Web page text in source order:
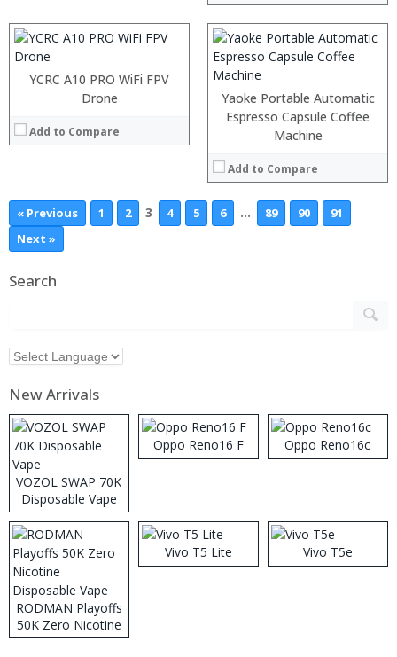
YCRC A10 PRO WiFi FPV
Drone
Add to Compare
Yaoke Portable Automatic
Espresso Capsule Coffee
Machine
Add to Compare
« Previous 1 2 3 4 5 6 … 89 90
91
Next »
Search
New Arrivals
VOZOL SWAP 70K
Disposable Vape
Oppo Reno16 F Oppo Reno16c
RODMAN Playoffs
50K Zero Nicotine
Disposable Vape
Vivo T5 Lite Vivo T5e